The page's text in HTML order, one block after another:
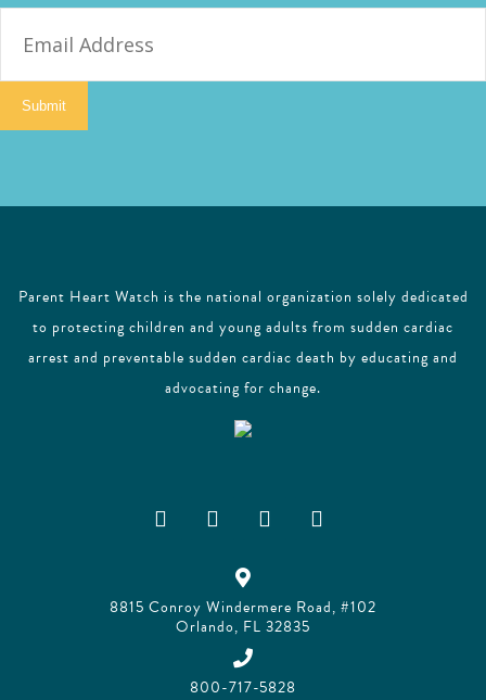
Submit
Parent Heart Watch is the national organization solely dedicated
to protecting children and young adults from sudden cardiac
arrest and preventable sudden cardiac death by educating and
advocating for change.
8815 Conroy Windermere Road, #102
Orlando, FL 32835
800-717-5828